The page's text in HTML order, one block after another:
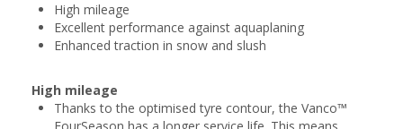
High mileage
Excellent performance against aquaplaning
Enhanced traction in snow and slush
High mileage
Thanks to the optimised tyre contour, the Vanco™